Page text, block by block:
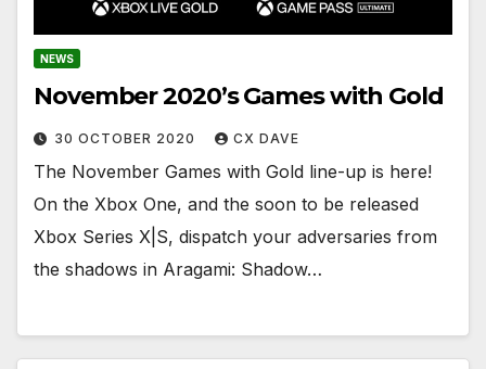
NEWS
November 2020’s Games with Gold
30 OCTOBER 2020 CX DAVE
The November Games with Gold line-up is here!
On the Xbox One, and the soon to be released
Xbox Series X|S, dispatch your adversaries from
the shadows in Aragami: Shadow…